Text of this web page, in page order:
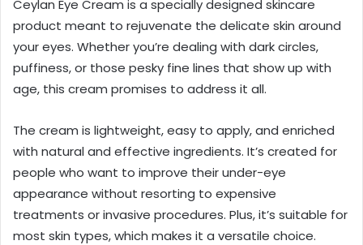
Ceylan Eye Cream is a specially designed skincare
product meant to rejuvenate the delicate skin around
your eyes. Whether you’re dealing with dark circles,
puffiness, or those pesky fine lines that show up with
age, this cream promises to address it all.
The cream is lightweight, easy to apply, and enriched
with natural and effective ingredients. It’s created for
people who want to improve their under-eye
appearance without resorting to expensive
treatments or invasive procedures. Plus, it’s suitable for
most skin types, which makes it a versatile choice.